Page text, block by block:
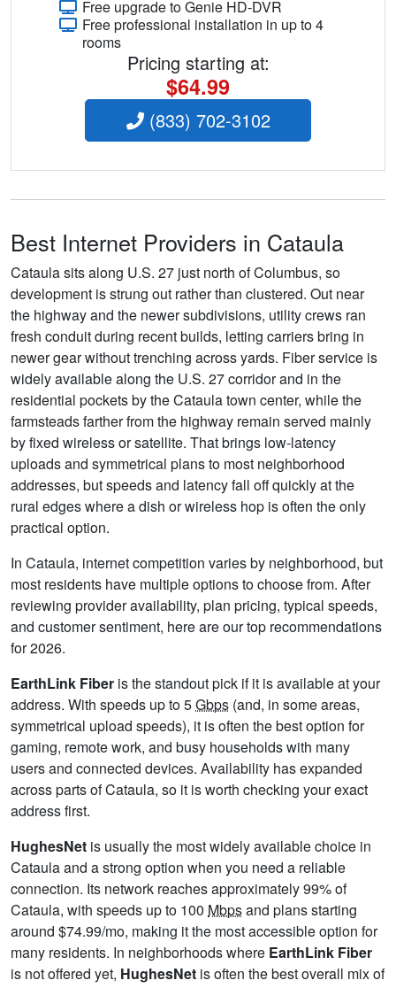
Free upgrade to Genie HD-DVR
Free professional installation in up to 4
rooms
Pricing starting at:
$64.99
(833) 702-3102
Best Internet Providers in Cataula
Cataula sits along U.S. 27 just north of Columbus, so
development is strung out rather than clustered. Out near
the highway and the newer subdivisions, utility crews ran
fresh conduit during recent builds, letting carriers bring in
newer gear without trenching across yards. Fiber service is
widely available along the U.S. 27 corridor and in the
residential pockets by the Cataula town center, while the
farmsteads farther from the highway remain served mainly
by fixed wireless or satellite. That brings low-latency
uploads and symmetrical plans to most neighborhood
addresses, but speeds and latency fall off quickly at the
rural edges where a dish or wireless hop is often the only
practical option.
In Cataula, internet competition varies by neighborhood, but
most residents have multiple options to choose from. After
reviewing provider availability, plan pricing, typical speeds,
and customer sentiment, here are our top recommendations
for 2026.
EarthLink Fiber is the standout pick if it is available at your
address. With speeds up to 5Gbps (and, in some areas,
symmetrical upload speeds), it is often the best option for
gaming, remote work, and busy households with many
users and connected devices. Availability has expanded
across parts of Cataula, so it is worth checking your exact
address first.
HughesNet is usually the most widely available choice in
Cataula and a strong option when you need a reliable
connection. Its network reaches approximately 99% of
Cataula, with speeds up to 100 Mbpsand plans starting
around $74.99/mo, making it the most accessible option for
many residents. In neighborhoods where EarthLink Fiber
is not offered yet, HughesNet is often the best overall mix of